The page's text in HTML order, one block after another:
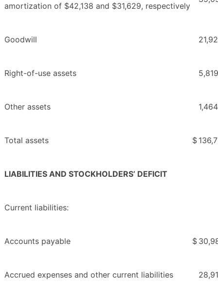
amortization of $42,138 and $31,629, respectively
Goodwill
Right-of-use assets 5,819
Other assets 1,464
Total assets $
LIABILITIES AND STOCKHOLDERS’ DEFICIT
Current liabilities:
Accounts payable $
Accrued expenses and other current liabilities